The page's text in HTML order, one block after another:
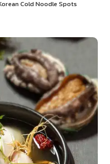
Cold Noodle Spots